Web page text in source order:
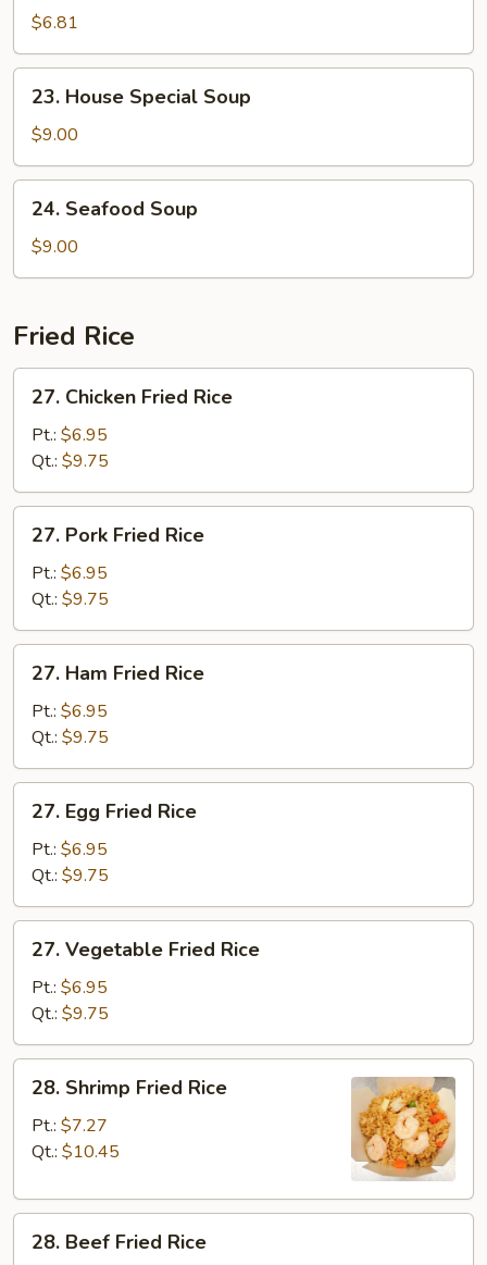
Soup
$6.81
House
Special
Soup
23. House Special Soup
$9.00
Seafood
Soup
24. Seafood Soup
$9.00
Fried Rice
Chicken
Fried
Rice
27. Chicken Fried Rice
Pt.: $6.95
Qt.: $9.75
Pork
Fried
Rice
27. Pork Fried Rice
Pt.: $6.95
Qt.: $9.75
Ham
Fried
Rice
27. Ham Fried Rice
Pt.: $6.95
Qt.: $9.75
Egg
Fried
Rice
27. Egg Fried Rice
Pt.: $6.95
Qt.: $9.75
Vegetable
Fried
Rice
27. Vegetable Fried Rice
Pt.: $6.95
Qt.: $9.75
Shrimp
Fried
Rice
28. Shrimp Fried Rice
Pt.: $7.27
Qt.: $10.45
Beef
28. Beef Fried Rice